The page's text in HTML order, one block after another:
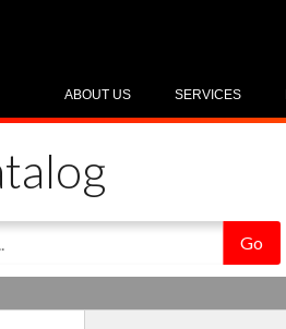
SERVICES
ABOUT US